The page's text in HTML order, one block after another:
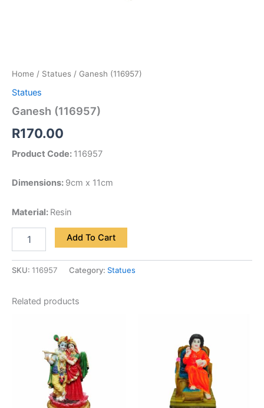
Home / Statues / Ganesh (116957)
Statues
Ganesh (116957)
R170.00
Product Code: 116957
Dimensions: 9cm x 11cm
Material: Resin
Add To Cart
SKU: 116957 Category: Statues
Related products